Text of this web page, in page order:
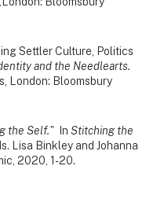
Settler Culture, Politics
and the Needlearts.
London: Bloomsbury
the Self." In Stitching the
Lisa Binkley and Johanna
2020, 1-20.